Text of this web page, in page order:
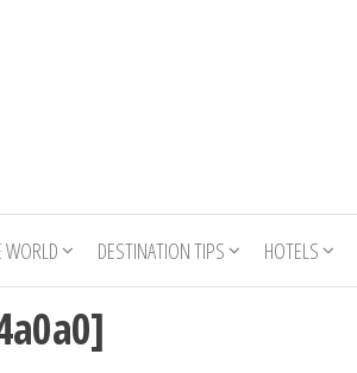
WORLD DESTINATION TIPS HOTELS